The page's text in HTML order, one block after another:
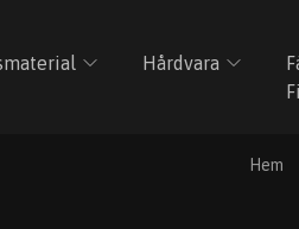
Hårdvara
Hem